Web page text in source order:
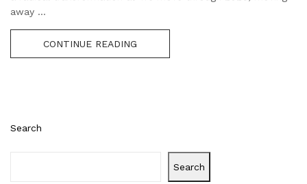
Search
Search
away ...
CONTINUE READING